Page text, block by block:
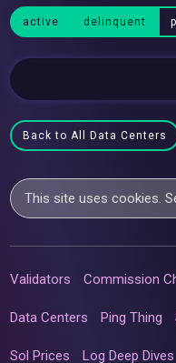
active delinquent
Back to All Data Centers
This site uses cookies.
Validators Commission
Data Centers Ping Thing
Sol Prices Log Deep Dives